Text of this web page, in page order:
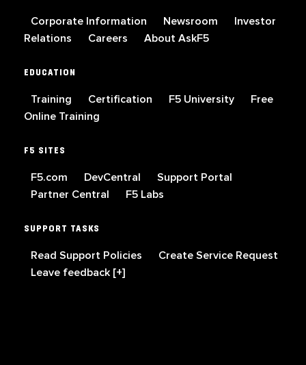
Corporate Information Newsroom
Investor
Relations
Careers About AskF5
EDUCATION
Training Certification F5 University
Free
Online Training
F5 SITES
F5.com DevCentral
Support Portal
Partner Central
F5 Labs
SUPPORT TASKS
Read Support Policies
Create Service Request
Leave feedback [+]